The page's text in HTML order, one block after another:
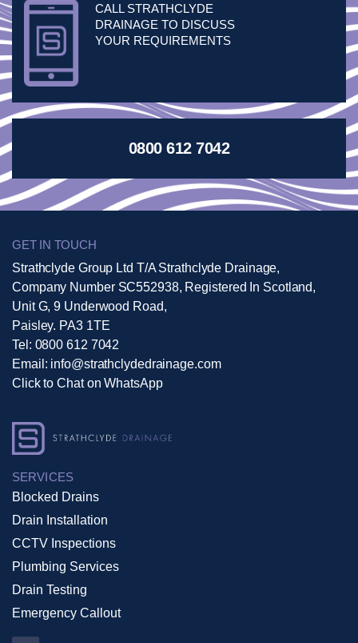
CALL STRATHCLYDE
DRAINAGE TO DISCUSS
YOUR REQUIREMENTS
0800 612 7042
GET IN TOUCH
Strathclyde Group Ltd T/A Strathclyde Drainage,
Company Number SC552938, Registered In Scotland,
Unit G, 9 Underwood Road,
Paisley. PA3 1TE
Tel: 0800 612 7042
Email: info@strathclydedrainage.com
Click to Chat on WhatsApp
SERVICES
Blocked Drains
Drain Installation
CCTV Inspections
Plumbing Services
Drain Testing
Emergency Callout